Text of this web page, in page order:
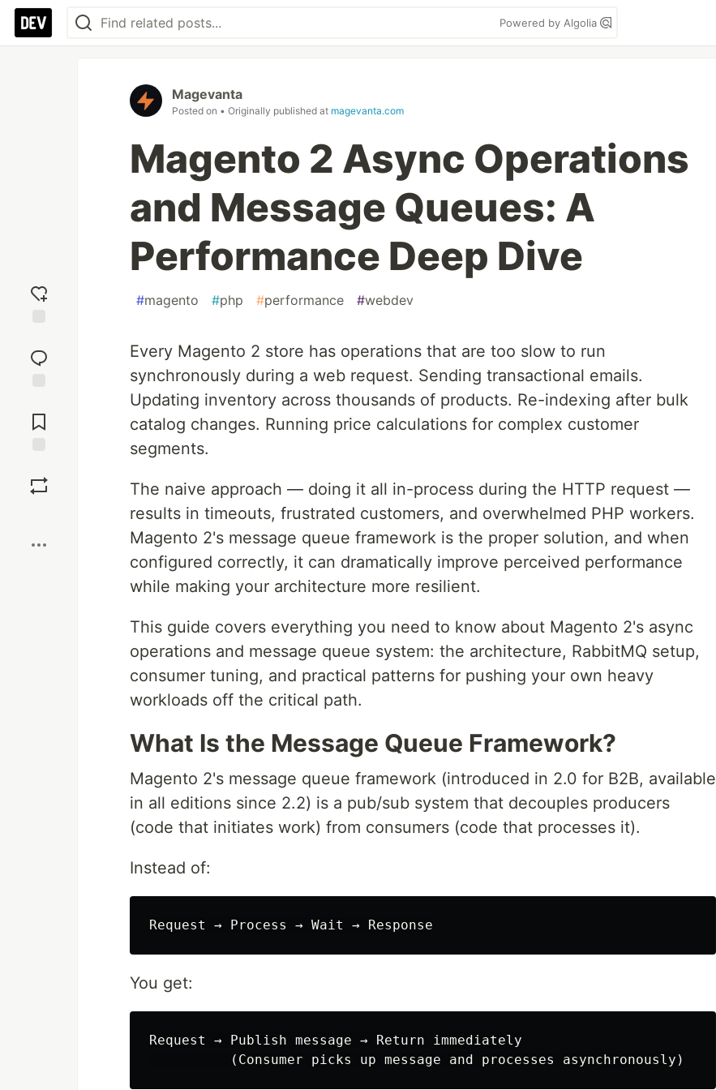
Powered by Algolia
reaction
Comments
Magevanta
Posted on • Originally published at magevanta.com
Magento 2 Async Operations
and Message Queues: A
Performance Deep Dive
#magento #php #performance #webdev
Every Magento 2 store has operations that are too slow to run
synchronously during a web request. Sending transactional emails.
Updating inventory across thousands of products. Re-indexing after bulk
catalog changes. Running price calculations for complex customer
segments.
The naive approach — doing it all in-process during the HTTP request —
results in timeouts, frustrated customers, and overwhelmed PHP workers.
Magento 2's message queue framework is the proper solution, and when
configured correctly, it can dramatically improve perceived performance
while making your architecture more resilient.
This guide covers everything you need to know about Magento 2's async
operations and message queue system: the architecture, RabbitMQ setup,
consumer tuning, and practical patterns for pushing your own heavy
workloads off the critical path.
What Is the Message Queue Framework?
Magento 2's message queue framework (introduced in 2.0 for B2B, available
in all editions since 2.2) is a pub/sub system that decouples producers
(code that initiates work) from consumers (code that processes it).
Instead of:
You get:
Request → Publish message → Return immediately